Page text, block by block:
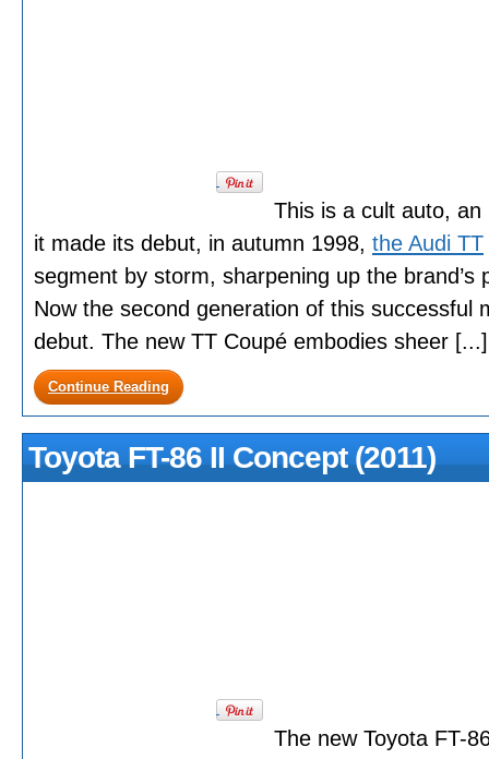
This is a cult auto,
it made its debut, in autumn 1998, the Audi TT
segment by storm, sharpening up the brand’s
Now the second generation of this successful
debut. The new TT Coupé embodies sheer [...]
Continue Reading
Toyota FT-86 II Concept (2011)
The new Toyota FT-